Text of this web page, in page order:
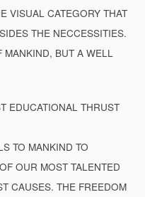
VISUAL CATEGORY THAT
THE NECCESSITIES.
BUT A WELL
EDUCATIONAL THRUST
TO MANKIND TO
OUR MOST TALENTED
CAUSES. THE FREEDOM